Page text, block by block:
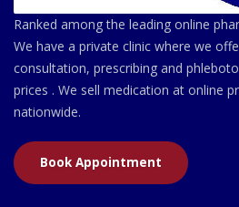
Ranked among the leading online
We have a private clinic where we
consultation, prescribing and
prices . We sell medication at online
nationwide.
Book Appointment